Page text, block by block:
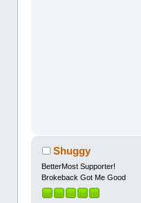
Shuggy
BetterMost Supporter!
Brokeback Got Me Good